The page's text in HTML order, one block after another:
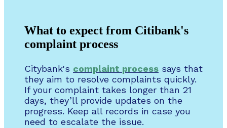
What to expect from Citibank's
complaint process
Citybank's complaint process says that
they aim to resolve complaints quickly.
If your complaint takes longer than 21
days, they’ll provide updates on the
progress. Keep all records in case you
need to escalate the issue.